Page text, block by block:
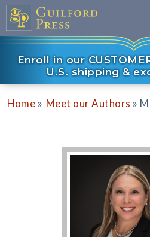
Enroll in our
U.S. shipping &
Home » Meet our Authors »